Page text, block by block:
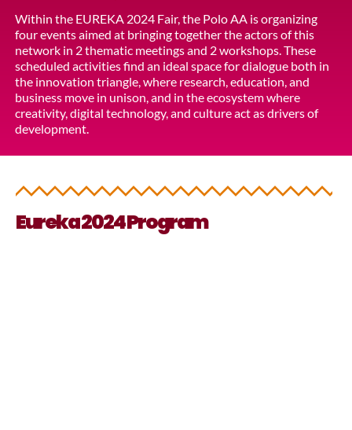
Within the EUREKA 2024 Fair, the Polo AA is organizing
four events aimed at bringing together the actors of this
network in 2 thematic meetings and 2 workshops. These
scheduled activities find an ideal space for dialogue both in
the innovation triangle, where research, education, and
business move in unison, and in the ecosystem where
creativity, digital technology, and culture act as drivers of
development.
Eureka 2024 Program